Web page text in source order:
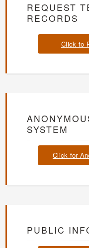
REQUEST
RECORDS
Click to
SYSTEM
Click for
PUBLIC